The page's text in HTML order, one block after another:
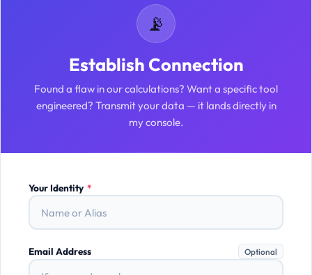
📡
Establish Connection
Found a flaw in our calculations? Want a specific tool
engineered? Transmit your data — it lands directly in
my console.
Your Identity *
Email Address Optional